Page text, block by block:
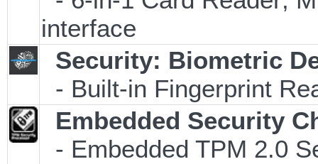
interface
Security: Biometric
- Built-in Fingerprint
Embedded Security
- Embedded TPM 2.0